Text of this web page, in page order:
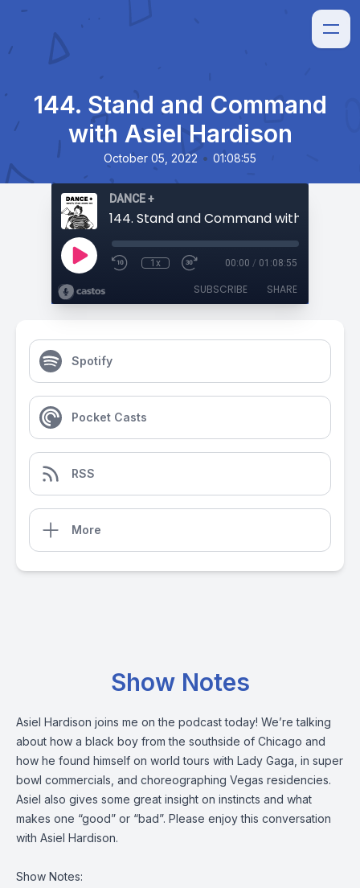
144. Stand and Command
with Asiel Hardison
October 05, 2022 • 01:08:55
DANCE +
1x 00:00 / 01:08:55
SUBSCRIBE SHARE
Spotify
Pocket Casts
RSS
More
Show Notes
Asiel Hardison joins me on the podcast today! We’re talking
about how a black boy from the southside of Chicago and
how he found himself on world tours with Lady Gaga, in super
bowl commercials, and choreographing Vegas residencies.
Asiel also gives some great insight on instincts and what
makes one “good” or “bad”. Please enjoy this conversation
with Asiel Hardison.
Show Notes: